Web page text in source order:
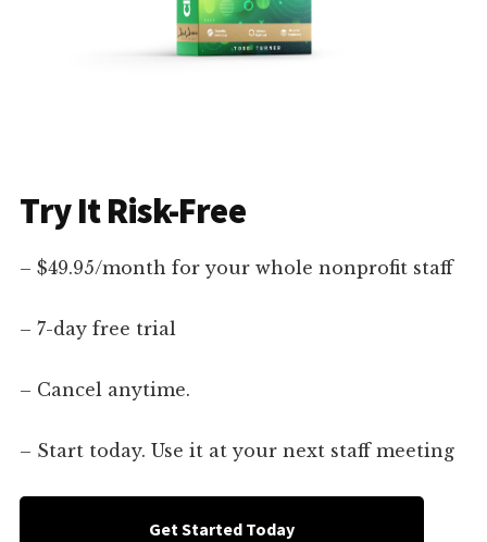
Try It Risk-Free
– $49.95/month for your whole nonprofit staff
– 7-day free trial
– Cancel anytime.
– Start today. Use it at your next staff meeting
Get Started Today